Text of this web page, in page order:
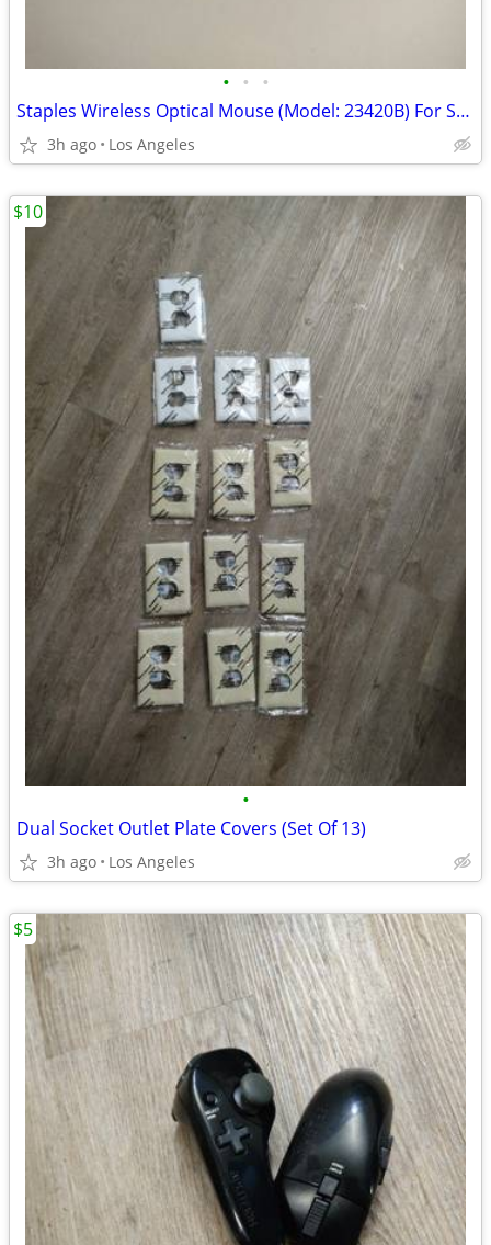
• • •
Staples Wireless Optical Mouse (Model: 23420B) For Sale
3h ago Los Angeles
•
Dual Socket Outlet Plate Covers (Set Of 13)
3h ago Los Angeles
$10
$5